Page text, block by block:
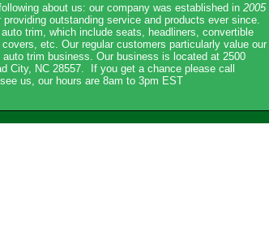
about us: our company was established in 2005
outstanding service and products ever since.
trim, which include seats, headliners, convertible
etc. Our regular customers particularly value our
trim business. Our business is located at 2500
City, NC 28557. If you get a chance please call
us, our hours are 8am to 3pm EST